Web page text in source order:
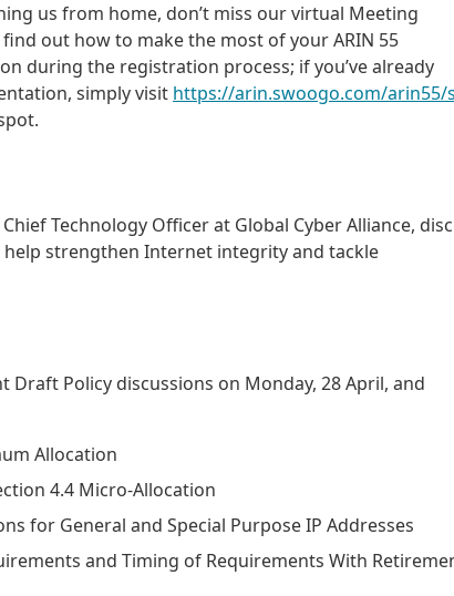
us from home, don’t miss our virtual Meeting
out how to make the most of your ARIN 55
during the registration process; if you’ve already
simply visit https://arin.swoogo.com/arin55/
Technology Officer at Global Cyber Alliance,
strengthen Internet integrity and tackle
Policy discussions on Monday, 28 April, and
Allocation
4.4 Micro-Allocation
for General and Special Purpose IP Addresses
and Timing of Requirements With